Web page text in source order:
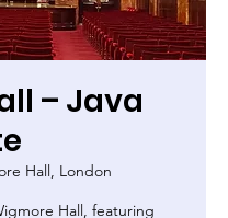
– Java
Hall, London
Hall, featuring